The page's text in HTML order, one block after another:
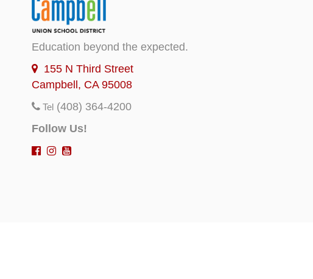
Education beyond the expected.
155 N Third Street
Campbell, CA 95008
Tel (408) 364-4200
Follow Us!